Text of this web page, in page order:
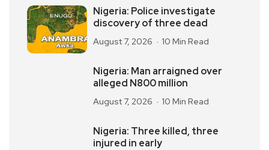
Nigeria: Police investigate
discovery of three dead
August 7, 2026 10 Min Read
Nigeria: Man arraigned over
alleged N800 million
August 7, 2026 10 Min Read
Nigeria: Three killed, three
injured in early